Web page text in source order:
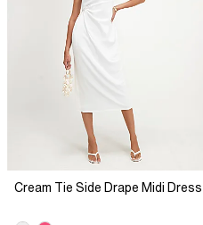
Cream Tie Side Drape Midi Dress